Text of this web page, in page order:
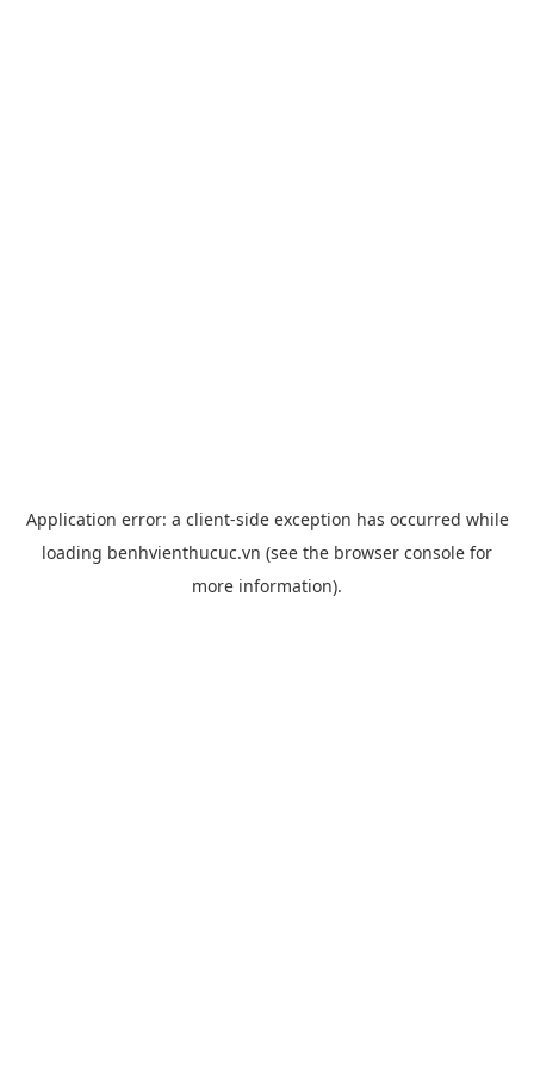
Application error: a client-side exception has occurred while
loading benhvienthucuc.vn (see the browser console for
more information).